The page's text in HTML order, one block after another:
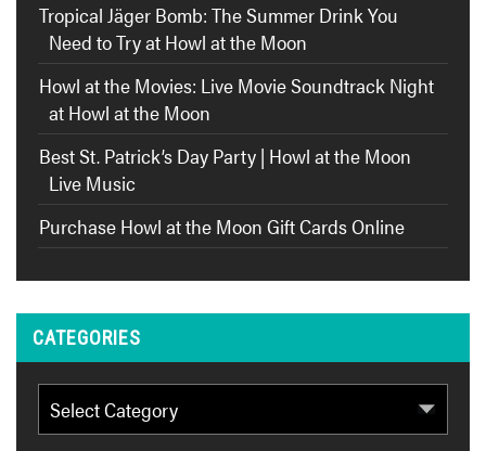
Tropical Jäger Bomb: The Summer Drink You
Need to Try at Howl at the Moon
Howl at the Movies: Live Movie Soundtrack Night
at Howl at the Moon
Best St. Patrick’s Day Party | Howl at the Moon
Live Music
Purchase Howl at the Moon Gift Cards Online
CATEGORIES
Categories